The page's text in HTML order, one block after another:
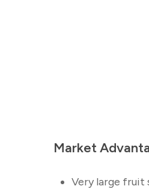
Market
Very large fruit